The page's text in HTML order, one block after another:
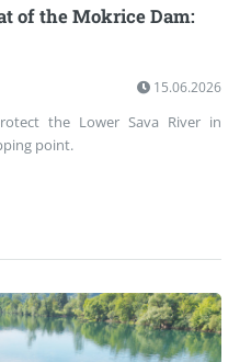
of the Mokrice Dam:
15.06.2026
the Lower Sava River in
point.